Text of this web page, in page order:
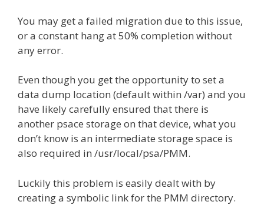
You may get a failed migration due to this issue,
or a constant hang at 50% completion without
any error.
Even though you get the opportunity to set a
data dump location (default within /var) and you
have likely carefully ensured that there is
another psace storage on that device, what you
don’t know is an intermediate storage space is
also required in /usr/local/psa/PMM.
Luckily this problem is easily dealt with by
creating a symbolic link for the PMM directory.